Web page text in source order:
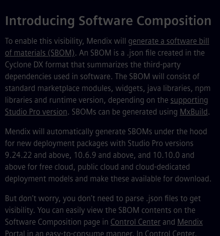
Introducing Software Composition
To enable this visibility, Mendix will generate a software bill
of materials (SBOM). An SBOM is a .json file created in the
Cyclone DX format that summarizes the third-party
dependencies used in software. The SBOM will consist of
standard marketplace modules, widgets, java libraries, npm
libraries and runtime version, depending on the supporting
Studio Pro version. SBOMs can be generated using MxBuild.
Mendix will automatically generate SBOMs under the hood
for new deployment packages with Studio Pro versions
9.24.22 and above, 10.6.9 and above, and 10.10.0 and
above for free cloud, public cloud and cloud-dedicated
deployment models and make these available for download.
But don’t worry, you don’t need to parse .json files to get
visibility. You can easily view the SBOM contents on the
Software Composition page in Control Center and Mendix
Portal in an easy-to-consume manner. In Control Center,